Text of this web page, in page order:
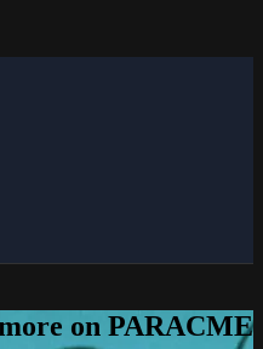
on PARACME